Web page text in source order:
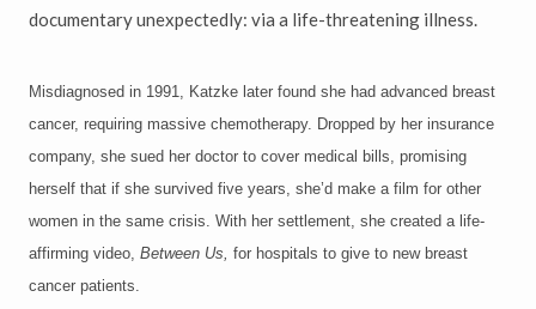
documentary unexpectedly: via a life-threatening illness.
Misdiagnosed in 1991, Katzke later found she had advanced breast
cancer, requiring massive chemotherapy. Dropped by her insurance
company, she sued her doctor to cover medical bills, promising
herself that if she survived five years, she’d make a film for other
women in the same crisis. With her settlement, she created a life-
affirming video, Between Us, for hospitals to give to new breast
cancer patients.